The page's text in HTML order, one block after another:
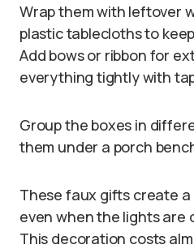
Wrap them with leftover
plastic tablecloths to
Add bows or ribbon for
everything tightly with
Group the boxes in
them under a porch
These faux gifts create
even when the lights are
This decoration costs